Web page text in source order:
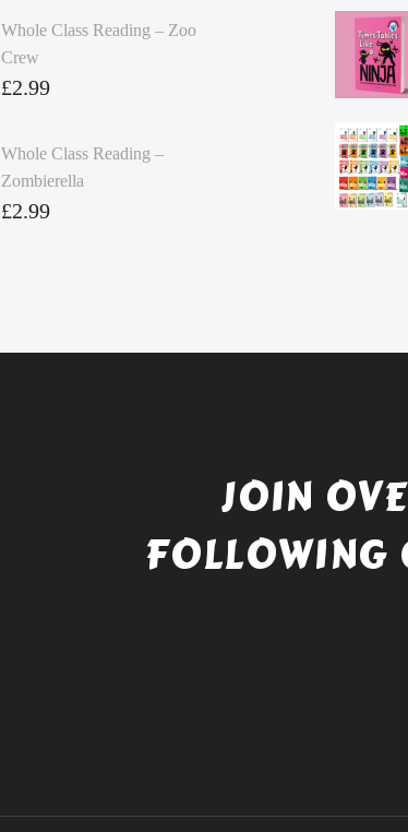
Whole Class Reading – Zoo
Crew
£2.99
Whole Class Reading –
Zombierella
£2.99
JOIN
FOLLOWING